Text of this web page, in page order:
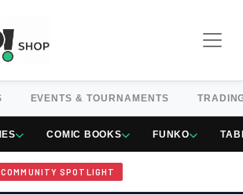
EVENTS & TOURNAMENTS
COMIC BOOKS FUNKO
COMMUNITY SPOTLIGHT